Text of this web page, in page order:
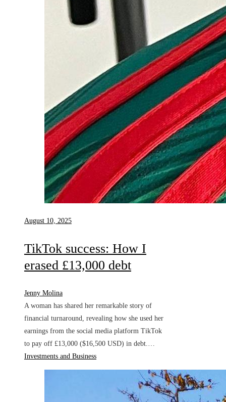
August 10, 2025
TikTok success: How I
erased £13,000 debt
Jenny Molina
A woman has shared her remarkable story of
financial turnaround, revealing how she used her
earnings from the social media platform TikTok
to pay off £13,000 ($16,500 USD) in debt.…
Investments and Business